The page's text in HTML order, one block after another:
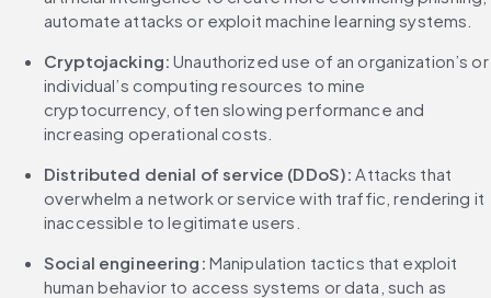
automate attacks or exploit machine learning systems.
Cryptojacking: Unauthorized use of an organization’s or
individual’s computing resources to mine
cryptocurrency, often slowing performance and
increasing operational costs.
Distributed denial of service (DDoS): Attacks that
overwhelm a network or service with traffic, rendering it
inaccessible to legitimate users.
Social engineering: Manipulation tactics that exploit
human behavior to access systems or data, such as